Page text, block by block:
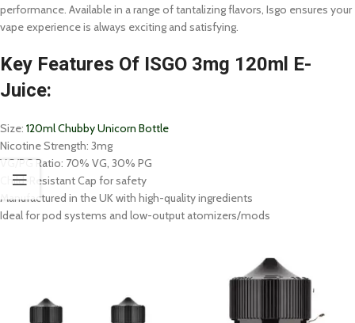
performance. Available in a range of tantalizing flavors, Isgo ensures your
vape experience is always exciting and satisfying.
Key Features Of ISGO 3mg 120ml E-
Juice:
Size: 120ml Chubby Unicorn Bottle
Nicotine Strength: 3mg
VG/PG Ratio: 70% VG, 30% PG
Child-Resistant Cap for safety
Manufactured in the UK with high-quality ingredients
Ideal for pod systems and low-output atomizers/mods